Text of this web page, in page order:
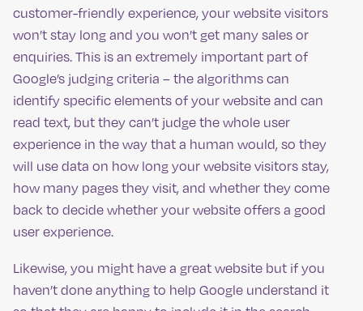
customer-friendly experience, your website visitors
won’t stay long and you won’t get many sales or
enquiries. This is an extremely important part of
Google’s judging criteria – the algorithms can
identify specific elements of your website and can
read text, but they can’t judge the whole user
experience in the way that a human would, so they
will use data on how long your website visitors stay,
how many pages they visit, and whether they come
back to decide whether your website offers a good
user experience.
Likewise, you might have a great website but if you
haven’t done anything to help Google understand it